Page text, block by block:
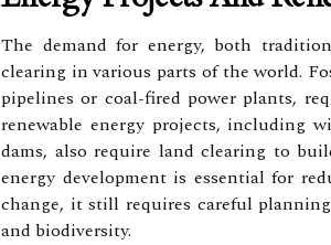
The demand for energy, both
clearing in various parts of the world.
pipelines or coal-fired power plants,
renewable energy projects, including
dams, also require land clearing to
energy development is essential for
change, it still requires careful
and biodiversity.